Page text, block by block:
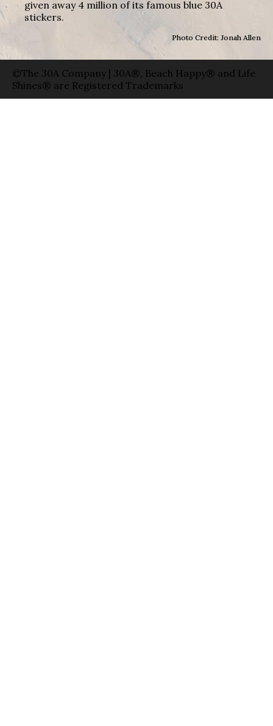
given away 4 million of its famous blue 30A
stickers.
Photo Credit: Jonah Allen
©The 30A Company | 30A®, Beach Happy® and Life
Shines® are Registered Trademarks